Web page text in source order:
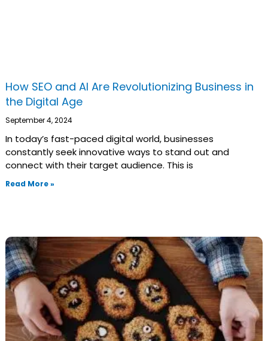
How SEO and AI Are Revolutionizing Business in
the Digital Age
September 4, 2024
In today’s fast-paced digital world, businesses
constantly seek innovative ways to stand out and
connect with their target audience. This is
Read More »